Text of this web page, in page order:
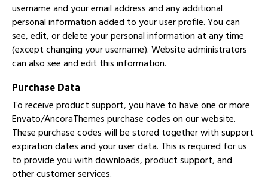
username and your email address and any additional
personal information added to your user profile. You can
see, edit, or delete your personal information at any time
(except changing your username). Website administrators
can also see and edit this information.
Purchase Data
To receive product support, you have to have one or more
Envato/AncoraThemes purchase codes on our website.
These purchase codes will be stored together with support
expiration dates and your user data. This is required for us
to provide you with downloads, product support, and
other customer services.